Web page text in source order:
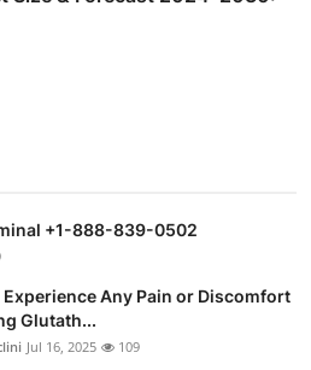
+1-888-839-0502
Experience Any Pain or Discomfort
Glutath...
Jul 16, 2025 109